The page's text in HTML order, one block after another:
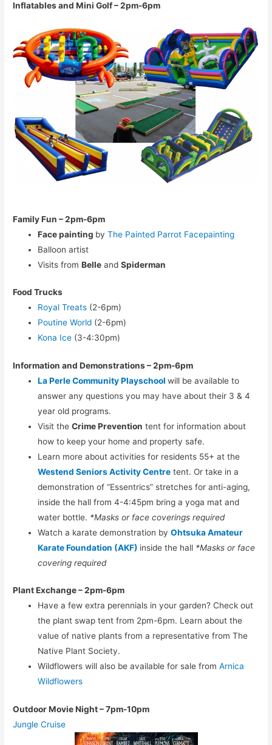
Inflatables and Mini Golf – 2pm-6pm
Family Fun – 2pm-6pm
Face painting byThe Painted Parrot Facepainting
Balloon artist
Visits fromBelle andSpiderman
Food Trucks
Royal Treats (2-6pm)
Poutine World (2-6pm)
Kona Ice (3-4:30pm)
Information and Demonstrations – 2pm-6pm
La Perle Community Playschoolwill be available to
answer any questions you may have about their 3 & 4
year old programs.
Visit theCrime Prevention tent for information about
how to keep your home and property safe.
Learn more about activities for residents 55+ at the
Westend Seniors Activity Centre tent. Or take in a
demonstration of “Essentrics” stretches for anti-aging,
inside the hall from 4-4:45pm bring a yoga mat and
water bottle. *Masks or face coverings required
Watch a karate demonstration byOhtsuka Amateur
Karate Foundation (AKF) inside the hall *Masks or face
covering required
Plant Exchange – 2pm-6pm
Have a few extra perennials in your garden? Check out
the plant swap tent from 2pm-6pm. Learn about the
value of native plants from a representative from The
Native Plant Society.
Wildflowers will also be available for sale fromArnica
Wildflowers
Outdoor Movie Night– 7pm-10pm
Jungle Cruise